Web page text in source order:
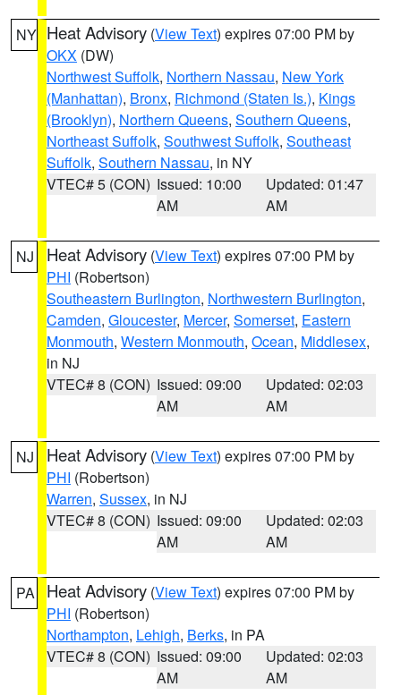
NY Heat Advisory (View Text) expires 07:00 PM by
OKX (DW)
Northwest Suffolk, Northern Nassau, New York
(Manhattan), Bronx, Richmond (Staten Is.), Kings
(Brooklyn), Northern Queens, Southern Queens,
Northeast Suffolk, Southwest Suffolk, Southeast
Suffolk, Southern Nassau, in NY
VTEC# 5 (CON) Issued: 10:00
AM
Updated: 01:47
AM
NJ Heat Advisory (View Text) expires 07:00 PM by
PHI (Robertson)
Southeastern Burlington, Northwestern Burlington,
Camden, Gloucester, Mercer, Somerset, Eastern
Monmouth, Western Monmouth, Ocean, Middlesex,
in NJ
VTEC# 8 (CON) Issued: 09:00
AM
Updated: 02:03
AM
NJ Heat Advisory (View Text) expires 07:00 PM by
PHI (Robertson)
Warren, Sussex, in NJ
VTEC# 8 (CON) Issued: 09:00
AM
Updated: 02:03
AM
PA Heat Advisory (View Text) expires 07:00 PM by
PHI (Robertson)
Northampton, Lehigh, Berks, in PA
VTEC# 8 (CON) Issued: 09:00
AM
Updated: 02:03
AM